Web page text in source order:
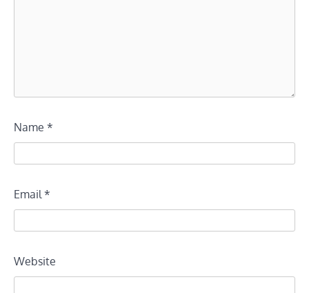
Name *
Email*
Website